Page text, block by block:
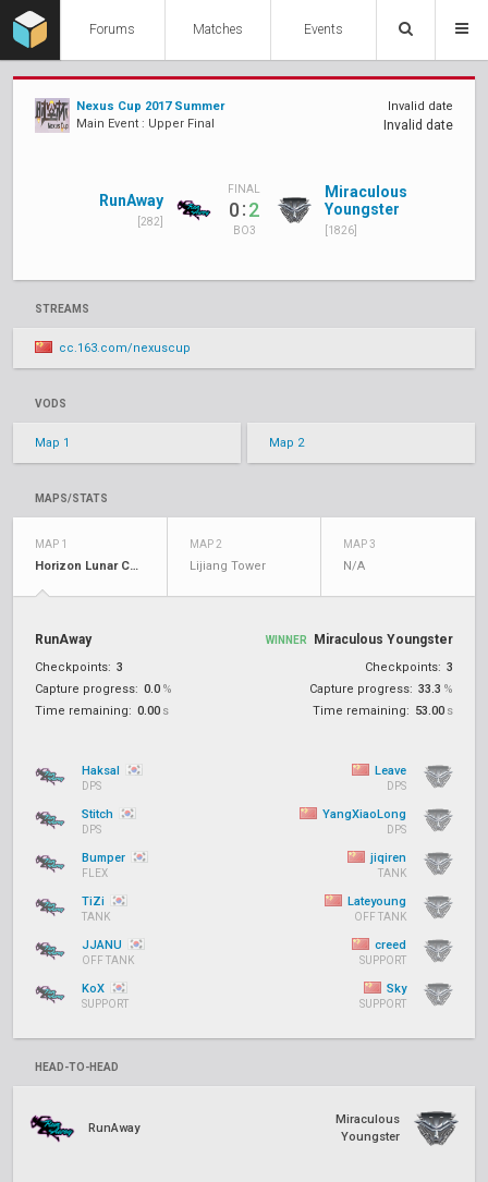
Forums Matches Events
Nexus Cup 2017 Summer
Main Event : Upper Final
Invalid date
Invalid date
RunAway
[282]
FINAL
0:2
BO3
Miraculous
Youngster
[1826]
STREAMS
cc.163.com/nexuscup
VODS
Map 1 Map 2
MAPS/STATS
MAP 1
Horizon Lunar Colony
MAP 2
Lijiang Tower
MAP 3
N/A
RunAway
Checkpoints: 3
Capture progress: 0.0 %
Time remaining: 0.00 s
WINNER Miraculous Youngster
Checkpoints: 3
Capture progress: 33.3 %
Time remaining: 53.00 s
Haksal
DPS
Stitch
DPS
Bumper
FLEX
TiZi
TANK
JJANU
OFF TANK
KoX
SUPPORT
Leave
DPS
YangXiaoLong
DPS
jiqiren
TANK
Lateyoung
OFF TANK
creed
SUPPORT
Sky
SUPPORT
HEAD-TO-HEAD
RunAway
Miraculous
Youngster